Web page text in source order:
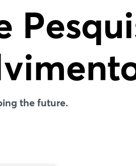
the future.